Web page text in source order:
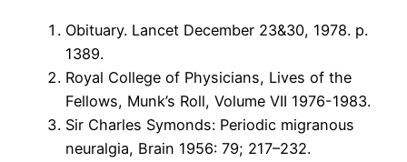
Obituary. Lancet December 23&30, 1978. p.
1389.
Royal College of Physicians, Lives of the
Fellows, Munk’s Roll, Volume VII 1976-1983.
Sir Charles Symonds: Periodic migranous
neuralgia, Brain 1956: 79; 217–232.